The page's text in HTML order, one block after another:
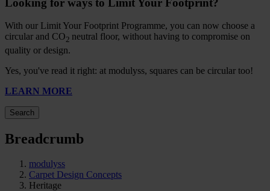
Looking for ways to Limit Your Footprint?
With our Limit Your Footprint Programme, you can now choose a
circular and CO2 neutral floor, without having to compromise on
quality or design.
Yes, you've read it right: at modulyss, squares can be circular too!
LEARN MORE
Search
Breadcrumb
modulyss
Carpet Design Concepts
Heritage